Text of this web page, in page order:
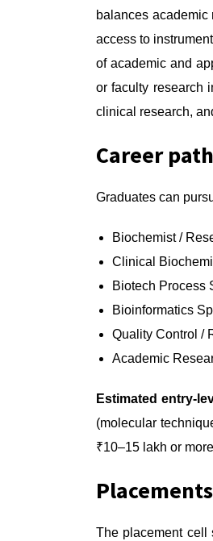
balances
access to
of academic and
or faculty research
clinical research,
Career
Graduates can
Biochemist /
Clinical
Biotech Process
Bioinformatics
Quality Control /
Academic
Estimated entry-
(molecular
₹10–15 lakh or
The placement cell